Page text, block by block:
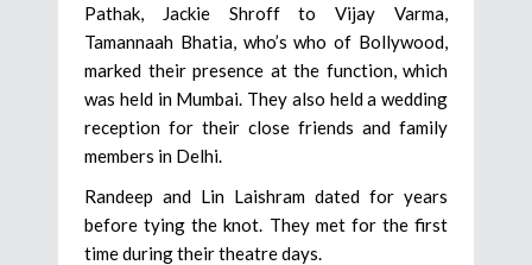
Pathak, Jackie Shroff to Vijay Varma,
Tamannaah Bhatia, who’s who of Bollywood,
marked their presence at the function, which
was held in Mumbai. They also held a wedding
reception for their close friends and family
members in Delhi.
Randeep and Lin Laishram dated for years
before tying the knot. They met for the first
time during their theatre days.